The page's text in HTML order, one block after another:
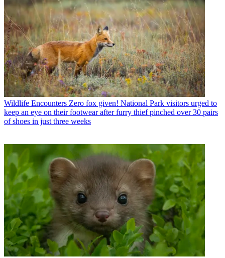
Wildlife Encounters Zero fox given! National Park visitors urged to
keep an eye on their footwear after furry thief pinched over 30 pairs
of shoes in just three weeks